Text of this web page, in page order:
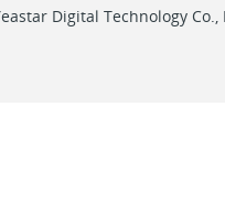
Digital Technology Co.,